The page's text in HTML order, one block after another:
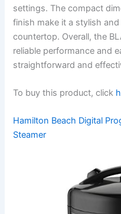
settings. The compact
finish make it a stylish
countertop. Overall, the
reliable performance and
straightforward and
To buy this product, click
Hamilton Beach Digital
Steamer